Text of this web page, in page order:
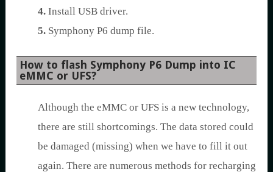
4. Install USB driver.
5. Symphony P6 dump file.
How to flash Symphony P6 Dump into IC
eMMC or UFS?
Although the eMMC or UFS is a new technology,
there are still shortcomings. The data stored could
be damaged (missing) when we have to fill it out
again. There are numerous methods for recharging